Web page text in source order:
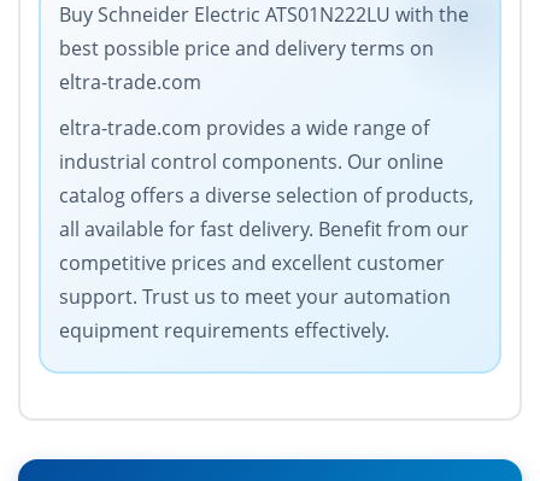
Buy Schneider Electric ATS01N222LU with the
best possible price and delivery terms on
eltra-trade.com
eltra-trade.com provides a wide range of
industrial control components. Our online
catalog offers a diverse selection of products,
all available for fast delivery. Benefit from our
competitive prices and excellent customer
support. Trust us to meet your automation
equipment requirements effectively.